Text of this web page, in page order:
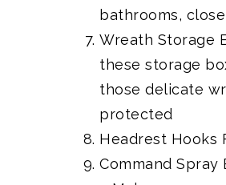
bathrooms,
Wreath Storage
these storage
those delicate
protected
Headrest Hooks
Command